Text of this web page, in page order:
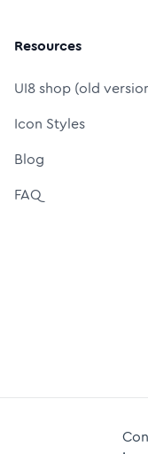
Resources
UI8 shop (old
Icon Styles
Blog
FAQ